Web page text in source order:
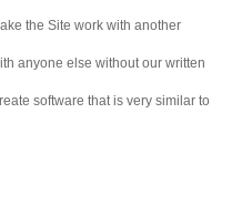
the Site work with another
anyone else without our written
software that is very similar to